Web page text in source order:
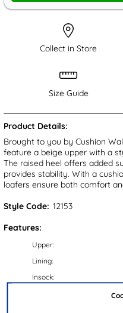
Collect in Store
Size Guide
Product Details:
Brought to you by Cushion
feature a beige upper with a
The raised heel offers added
provides stability. With a
loafers ensure both comfort
Style Code: 12153
Features:
Upper:
Lining:
Insock: